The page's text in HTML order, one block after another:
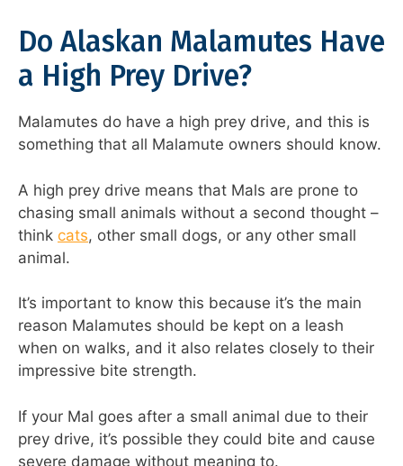
Do Alaskan Malamutes Have
a High Prey Drive?
Malamutes do have a high prey drive, and this is
something that all Malamute owners should know.
A high prey drive means that Mals are prone to
chasing small animals without a second thought –
think cats, other small dogs, or any other small
animal.
It’s important to know this because it’s the main
reason Malamutes should be kept on a leash
when on walks, and it also relates closely to their
impressive bite strength.
If your Mal goes after a small animal due to their
prey drive, it’s possible they could bite and cause
severe damage without meaning to.